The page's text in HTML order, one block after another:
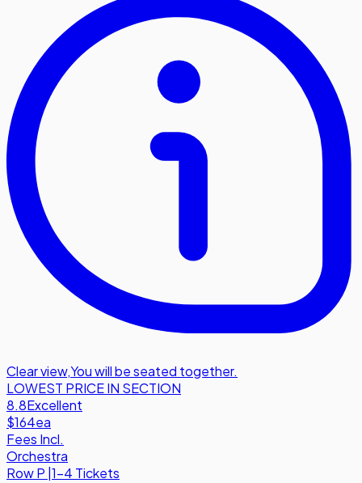
Clear view,You will be seated together.
LOWEST PRICE IN SECTION
8.8Excellent
$164ea
Fees Incl.
Orchestra
RowP 1-4 Tickets